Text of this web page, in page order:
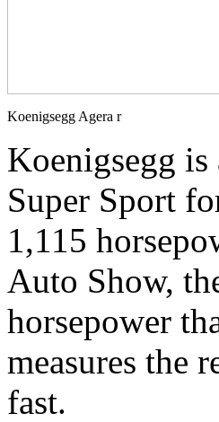
Koenigsegg Agera r
Koenigsegg
Super Sport
1,115
Auto Show,
horsepower
measures the
fast.